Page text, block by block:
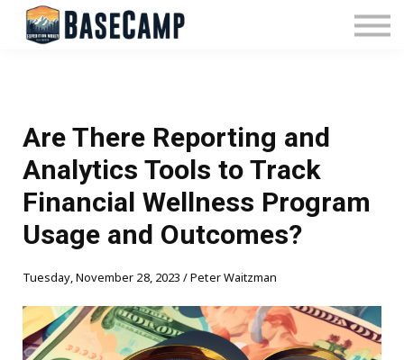
Pricing
Manage Subscription
Sign In
Are There Reporting and
Analytics Tools to Track
Financial Wellness Program
Usage and Outcomes?
Tuesday, November 28, 2023 / Peter Waitzman